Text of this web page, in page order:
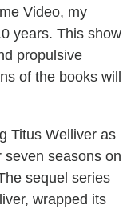
Video, my
years. This show
propulsive
of the books will
Titus Welliver as
seasons on
sequel series
wrapped its